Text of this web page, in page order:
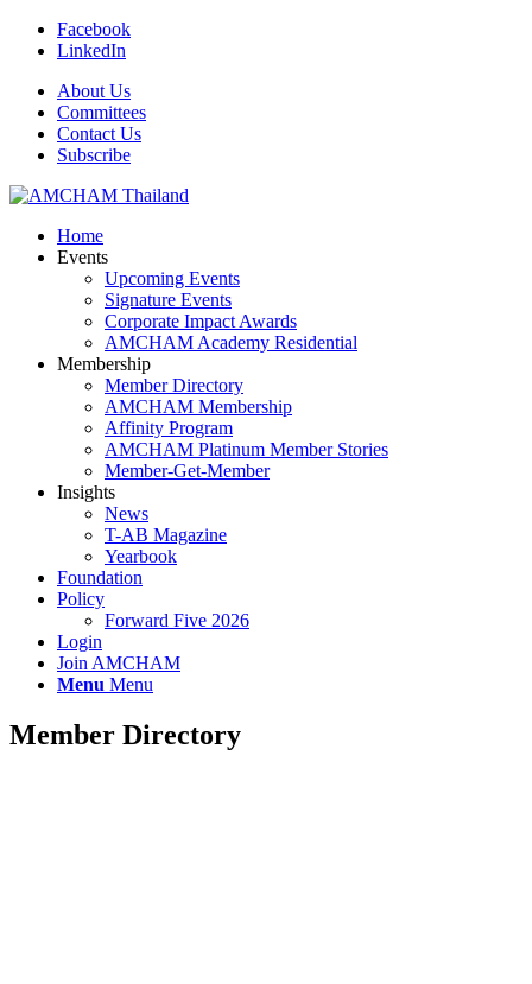
Facebook
LinkedIn
About Us
Committees
Contact Us
Subscribe
Home
Events
Upcoming Events
Signature Events
Corporate Impact Awards
AMCHAM Academy Residential
Membership
Member Directory
AMCHAM Membership
Affinity Program
AMCHAM Platinum Member Stories
Member-Get-Member
Insights
News
T-AB Magazine
Yearbook
Foundation
Policy
Forward Five 2026
Login
Join AMCHAM
Menu Menu
Member Directory